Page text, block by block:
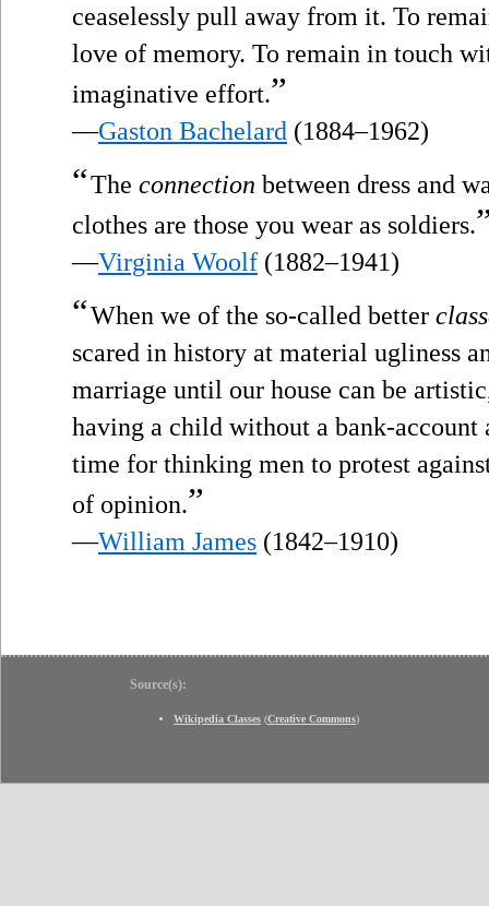
ceaselessly pull away from it. To
love of memory. To remain in touch
imaginative effort.”
—Gaston Bachelard (1884–1962)
“The connection between dress and
clothes are those you wear as soldiers.
—Virginia Woolf (1882–1941)
“When we of the so-called better
scared in history at material ugliness
marriage until our house can be
having a child without a bank-account
time for thinking men to protest
of opinion.”
—William James (1842–1910)
Source(s):
Wikipedia Classes (Creative Commons)